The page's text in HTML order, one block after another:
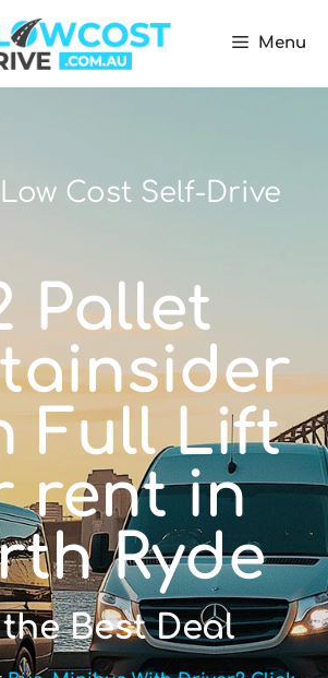
Menu
Cost Self-Drive
Pallet
Full Lift
rent in
Ryde
Best Deal